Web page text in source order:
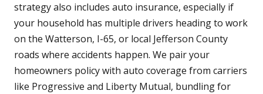
strategy also includes auto insurance, especially if
your household has multiple drivers heading to work
on the Watterson, I-65, or local Jefferson County
roads where accidents happen. We pair your
homeowners policy with auto coverage from carriers
like Progressive and Liberty Mutual, bundling for